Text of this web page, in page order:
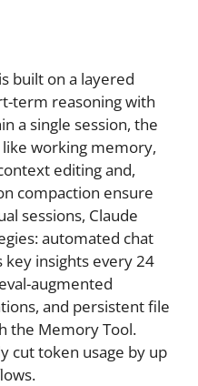
built on a layered
term reasoning with
a single session, the
working memory,
editing and,
compaction ensure
sessions, Claude
automated chat
insights every 24
augmented
and persistent file
the Memory Tool.
cut token usage by up